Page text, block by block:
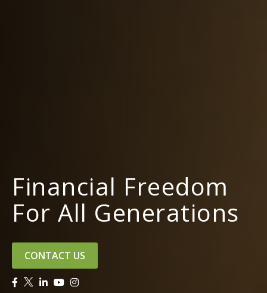
Financial Freedom
For All Generations
CONTACT US